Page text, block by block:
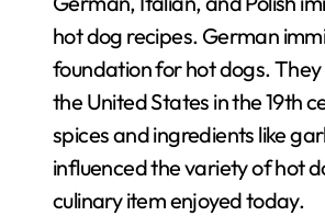
hot dog recipes. German
foundation for hot dogs.
the United States in the 19th
spices and ingredients like
influenced the variety of hot
culinary item enjoyed today.